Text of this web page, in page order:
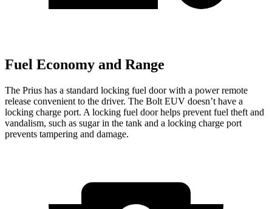
Fuel Economy and Range
The Prius has a standard locking fuel door with a power remote
release convenient to the driver. The Bolt EUV doesn’t have a
locking charge port. A locking fuel door helps prevent fuel theft and
vandalism, such as sugar in the tank and a locking charge port
prevents tampering and damage.